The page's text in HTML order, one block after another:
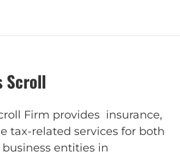
Scroll
Firm provides insurance,
tax-related services for both
entities in